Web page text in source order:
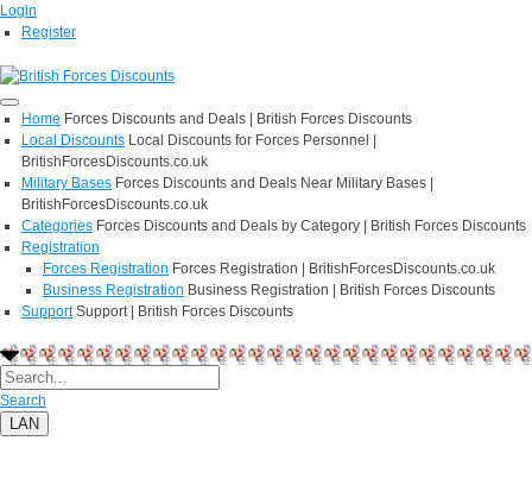
Login
Register
Home Forces Discounts and Deals | British Forces Discounts
Local Discounts Local Discounts for Forces Personnel |
BritishForcesDiscounts.co.uk
Military Bases Forces Discounts and Deals Near Military Bases |
BritishForcesDiscounts.co.uk
Categories Forces Discounts and Deals by Category | British Forces Discounts
Registration
Forces Registration Forces Registration | BritishForcesDiscounts.co.uk
Business Registration Business Registration | British Forces Discounts
Support Support | British Forces Discounts
Search
LAN